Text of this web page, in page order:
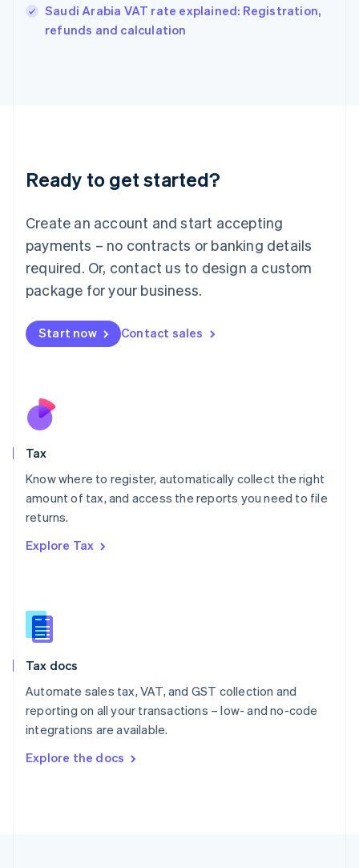
Saudi Arabia VAT rate explained: Registration,
refunds and calculation
Ready to get started?
Create an account and start accepting
payments – no contracts or banking details
required. Or, contact us to design a custom
package for your business.
Start now Contact sales
Tax
Know where to register, automatically collect the right
amount of tax, and access the reports you need to file
returns.
Explore Tax
Tax docs
Automate sales tax, VAT, and GST collection and
reporting on all your transactions – low- and no-code
integrations are available.
Explore the docs
English
Ireland
Deutsch English
Luxembourg
FrançaisDeutsch English
Mainland China
简体中文 English
Malaysia
Malta
English
Nederlands
New Zealand
Poland
English
Portugal
Romania
Slovakia
English
English
Spain
Sweden
SvenskaEnglish
DeutschFrançais Italiano